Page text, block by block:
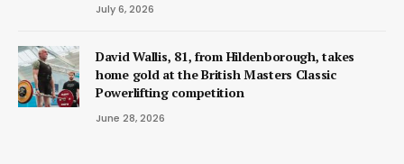
July 6, 2026
David Wallis, 81, from Hildenborough, takes
home gold at the British Masters Classic
Powerlifting competition
June 28, 2026